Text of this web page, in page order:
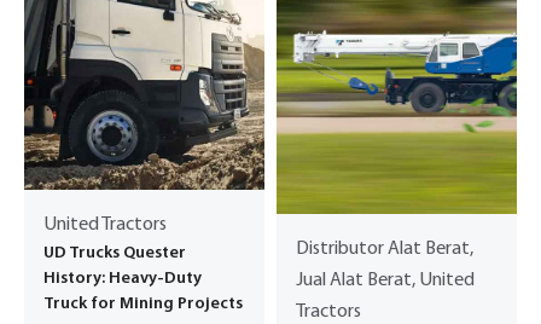
United Tractors
UD Trucks Quester
History: Heavy-Duty
Truck for Mining Projects
Distributor Alat Berat,
Jual Alat Berat, United
Tractors